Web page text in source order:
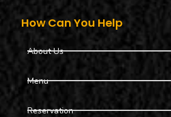
How Can You Help
About Us
Menu
Reservation